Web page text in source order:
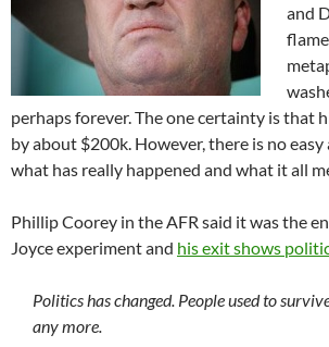
and
perhaps forever. The one certainty is that
by about $200k. However, there is no
what has really happened and what it all
Phillip Coorey in the AFR said it was the
Joyce experiment and his exit shows
Politics has changed. People used to
any more.